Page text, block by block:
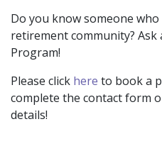
Do you know someone
retirement community?
Program!
Please click here to book a
complete the contact form
details!